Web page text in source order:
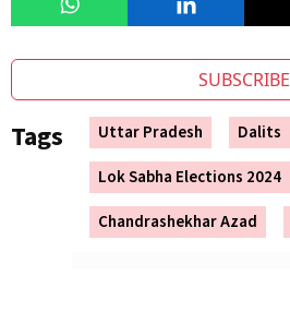
SUBSCRIBE
Tags Uttar Pradesh Dalits
Lok Sabha Elections 2024
Chandrashekhar Azad